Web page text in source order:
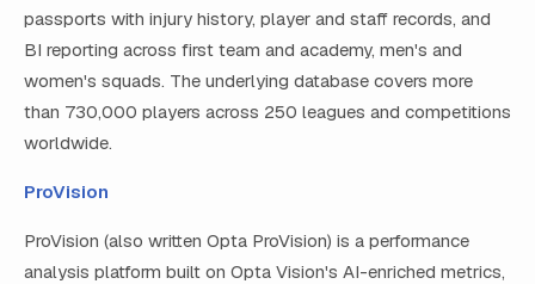
passports with injury history, player and staff records, and
BI reporting across first team and academy, men's and
women's squads. The underlying database covers more
than 730,000 players across 250 leagues and competitions
worldwide.
ProVision
ProVision (also written Opta ProVision) is a performance
analysis platform built on Opta Vision's AI-enriched metrics,